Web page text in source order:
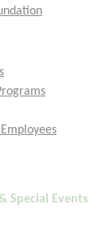
Special Events